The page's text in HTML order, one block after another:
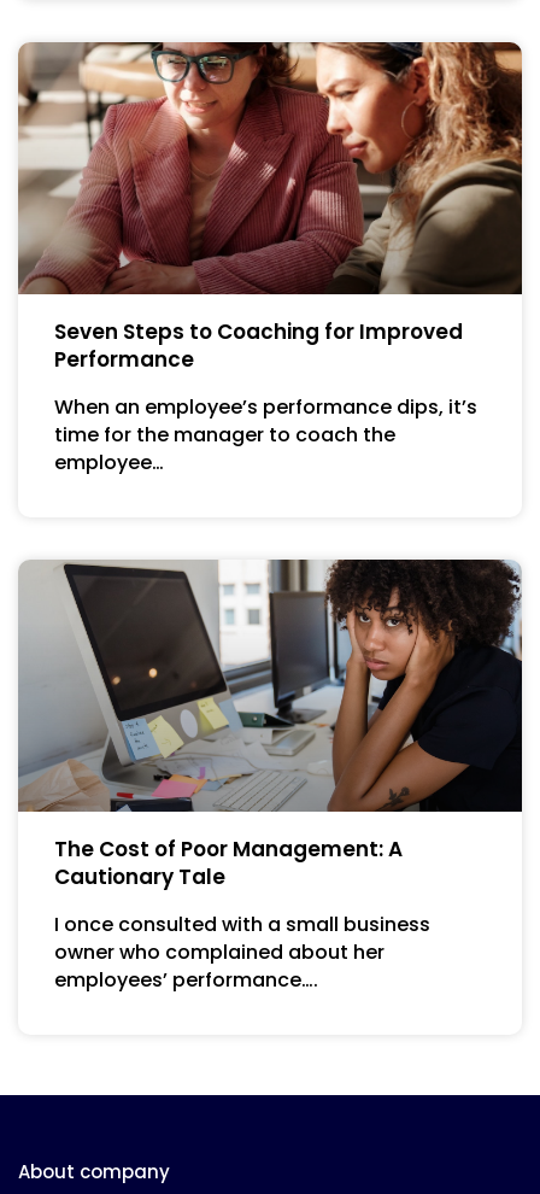
Seven Steps to Coaching for Improved
Performance
When an employee’s performance dips, it’s
time for the manager to coach the
employee…
The Cost of Poor Management: A
Cautionary Tale
I once consulted with a small business
owner who complained about her
employees’ performance….
About company